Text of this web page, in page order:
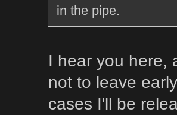
in the pipe.
I hear you here,
not to leave
cases I'll be